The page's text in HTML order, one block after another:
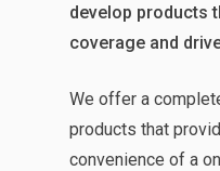
develop products
coverage and
We offer a
products that
convenience of a